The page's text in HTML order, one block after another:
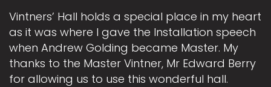
Vintners’ Hall holds a special place in my heart
as it was where I gave the Installation speech
when Andrew Golding became Master. My
thanks to the Master Vintner, Mr Edward Berry
for allowing us to use this wonderful hall.